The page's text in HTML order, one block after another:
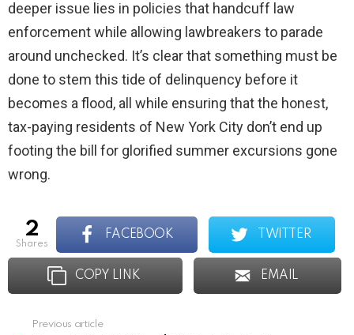
deeper issue lies in policies that handcuff law
enforcement while allowing lawbreakers to parade
around unchecked. It’s clear that something must be
done to stem this tide of delinquency before it
becomes a flood, all while ensuring that the honest,
tax-paying residents of New York City don’t end up
footing the bill for glorified summer excursions gone
wrong.
2
shares
FACEBOOK TWITTER
COPY LINK EMAIL
Previous article